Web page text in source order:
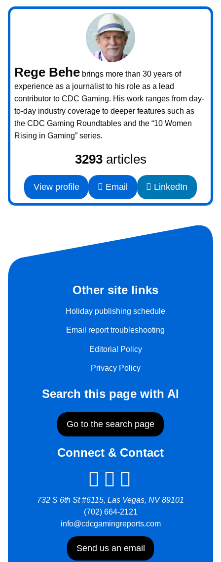
Rege Behe brings more than 30 years of
experience as a journalist to his role as a lead
contributor to CDC Gaming. His work ranges from day-
to-day industry coverage to deeper features such as
the CDC Gaming Roundtables and the “10 Women
Rising in Gaming” series.
3293articles
View profile Email LinkedIn
Other site links
Holiday publishing schedule
Email report troubleshooting
Editorial Policy
Privacy Policy
Search this page with AI
Go to the search page
Connect & Contact
732 S 6th St #6115, Las Vegas, NV 89101
(702) 664-2121
info@cdcgamingreports.com
Send us an email